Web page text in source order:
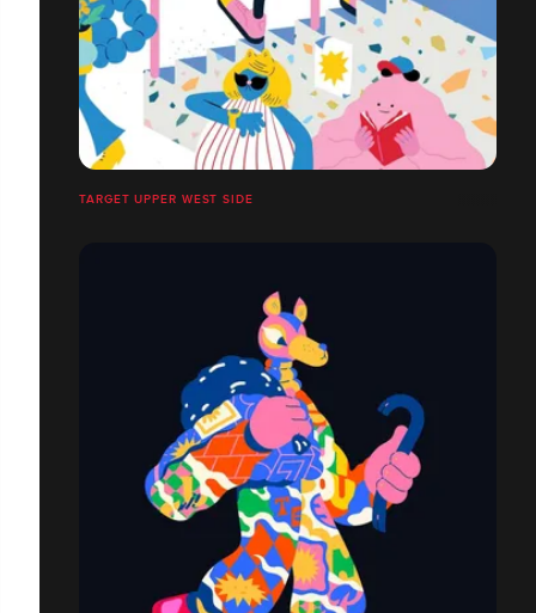
TARGET UPPER WEST SIDE